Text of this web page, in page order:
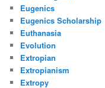
Eugenics
Eugenics Scholarship
Euthanasia
Evolution
Extropian
Extropianism
Extropy